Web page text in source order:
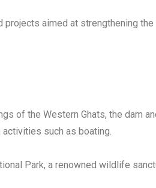
aimed at strengthening
of the Western Ghats, the dam
such as boating.
Park, a renowned wildlife